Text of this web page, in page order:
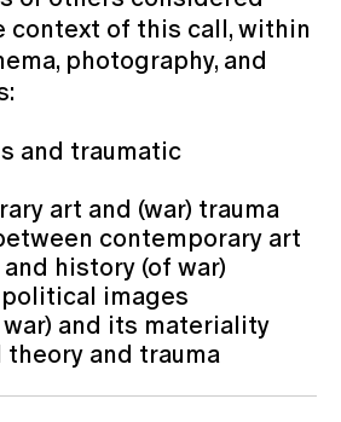
context of this call, within
photography, and
and traumatic
art and (war) trauma
contemporary art
history (of war)
images
and its materiality
and trauma